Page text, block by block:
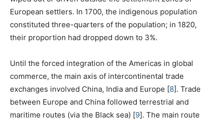
European settlers. In 1700, the indigenous population
constituted three-quarters of the population; in 1820,
their proportion had dropped down to 3%.
Until the forced integration of the Americas in global
commerce, the main axis of intercontinental trade
exchanges involved China, India and Europe [8]. Trade
between Europe and China followed terrestrial and
maritime routes (via the Black sea) [9]. The main route